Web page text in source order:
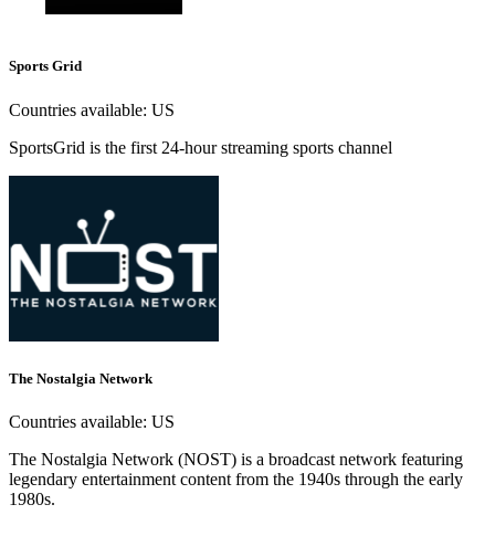
Sports Grid
Countries available: US
SportsGrid is the first 24-hour streaming sports channel
The Nostalgia Network
Countries available: US
The Nostalgia Network (NOST) is a broadcast network featuring
legendary entertainment content from the 1940s through the early
1980s.